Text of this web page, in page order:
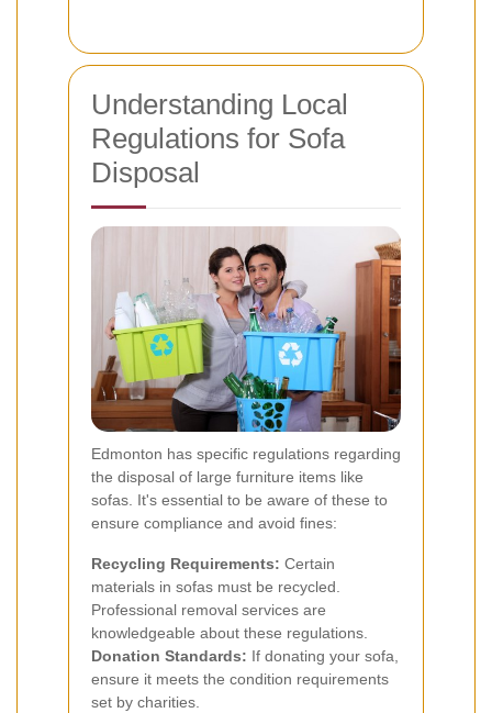
Understanding Local
Regulations for Sofa
Disposal
Edmonton has specific regulations regarding
the disposal of large furniture items like
sofas. It's essential to be aware of these to
ensure compliance and avoid fines:
Recycling Requirements: Certain
materials in sofas must be recycled.
Professional removal services are
knowledgeable about these regulations.
Donation Standards: If donating your sofa,
ensure it meets the condition requirements
set by charities.